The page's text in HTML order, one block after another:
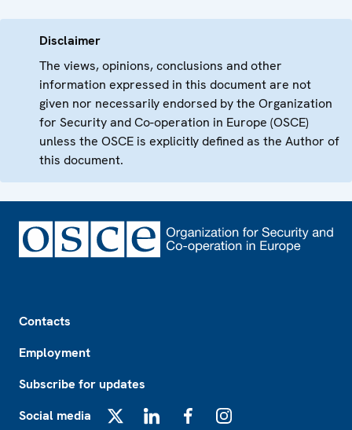
Disclaimer
The views, opinions, conclusions and other
information expressed in this document are not
given nor necessarily endorsed by the Organization
for Security and Co-operation in Europe (OSCE)
unless the OSCE is explicitly defined as the Author of
this document.
Contacts
Employment
Subscribe for updates
Social media